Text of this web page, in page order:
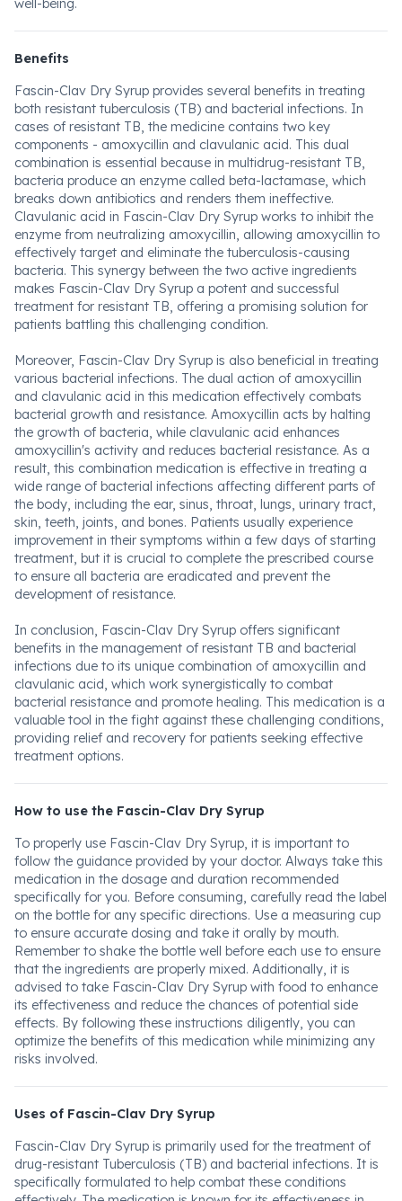
well-being.
Benefits
Fascin-Clav Dry Syrup provides several benefits in treating
both resistant tuberculosis (TB) and bacterial infections. In
cases of resistant TB, the medicine contains two key
components - amoxycillin and clavulanic acid. This dual
combination is essential because in multidrug-resistant TB,
bacteria produce an enzyme called beta-lactamase, which
breaks down antibiotics and renders them ineffective.
Clavulanic acid in Fascin-Clav Dry Syrup works to inhibit the
enzyme from neutralizing amoxycillin, allowing amoxycillin to
effectively target and eliminate the tuberculosis-causing
bacteria. This synergy between the two active ingredients
makes Fascin-Clav Dry Syrup a potent and successful
treatment for resistant TB, offering a promising solution for
patients battling this challenging condition.
Moreover, Fascin-Clav Dry Syrup is also beneficial in treating
various bacterial infections. The dual action of amoxycillin
and clavulanic acid in this medication effectively combats
bacterial growth and resistance. Amoxycillin acts by halting
the growth of bacteria, while clavulanic acid enhances
amoxycillin's activity and reduces bacterial resistance. As a
result, this combination medication is effective in treating a
wide range of bacterial infections affecting different parts of
the body, including the ear, sinus, throat, lungs, urinary tract,
skin, teeth, joints, and bones. Patients usually experience
improvement in their symptoms within a few days of starting
treatment, but it is crucial to complete the prescribed course
to ensure all bacteria are eradicated and prevent the
development of resistance.
In conclusion, Fascin-Clav Dry Syrup offers significant
benefits in the management of resistant TB and bacterial
infections due to its unique combination of amoxycillin and
clavulanic acid, which work synergistically to combat
bacterial resistance and promote healing. This medication is a
valuable tool in the fight against these challenging conditions,
providing relief and recovery for patients seeking effective
treatment options.
How to use the Fascin-Clav Dry Syrup
To properly use Fascin-Clav Dry Syrup, it is important to
follow the guidance provided by your doctor. Always take this
medication in the dosage and duration recommended
specifically for you. Before consuming, carefully read the label
on the bottle for any specific directions. Use a measuring cup
to ensure accurate dosing and take it orally by mouth.
Remember to shake the bottle well before each use to ensure
that the ingredients are properly mixed. Additionally, it is
advised to take Fascin-Clav Dry Syrup with food to enhance
its effectiveness and reduce the chances of potential side
effects. By following these instructions diligently, you can
optimize the benefits of this medication while minimizing any
risks involved.
Uses of Fascin-Clav Dry Syrup
Fascin-Clav Dry Syrup is primarily used for the treatment of
drug-resistant Tuberculosis (TB) and bacterial infections. It is
specifically formulated to help combat these conditions